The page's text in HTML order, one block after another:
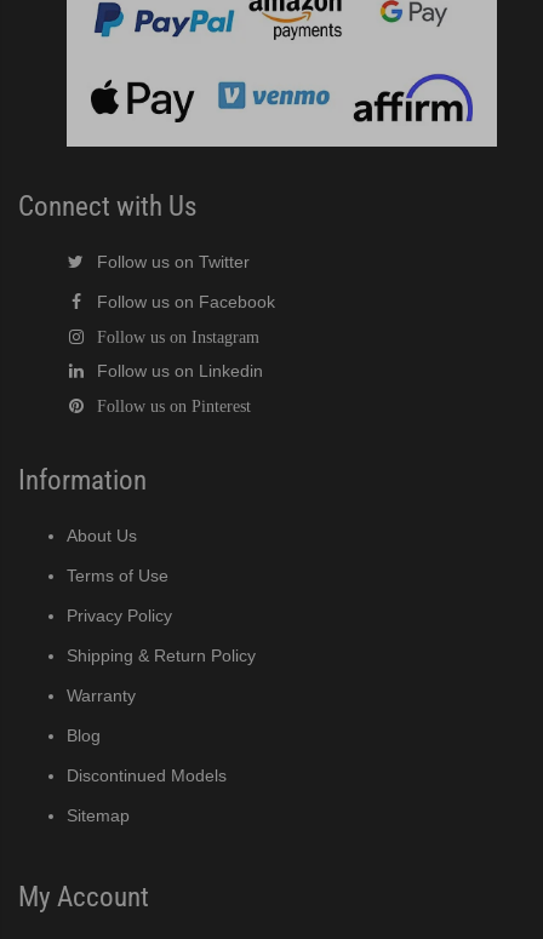
Cube Ice Machine with Built-In Storage Bin (PDF)
Connect with Us
Follow us on Twitter
Follow us on Facebook
Follow us on Instagram
Follow us on Linkedin
Follow us on Pinterest
Information
About Us
Terms of Use
Privacy Policy
Shipping & Return Policy
Warranty
Blog
Discontinued Models
Sitemap
My Account